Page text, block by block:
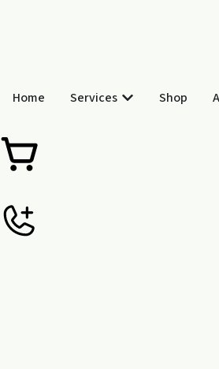
Home Services Open Services
Shop